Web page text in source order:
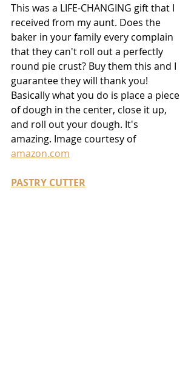
This was a LIFE-CHANGING gift that I
received from my aunt. Does the
baker in your family every complain
that they can't roll out a perfectly
round pie crust? Buy them this and I
guarantee they will thank you!
Basically what you do is place a piece
of dough in the center, close it up,
and roll out your dough. It's
amazing. Image courtesy of
amazon.com
PASTRY CUTTER